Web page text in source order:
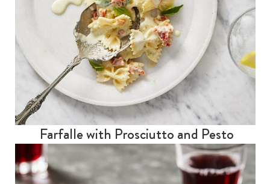
Farfalle with Prosciutto and Pesto